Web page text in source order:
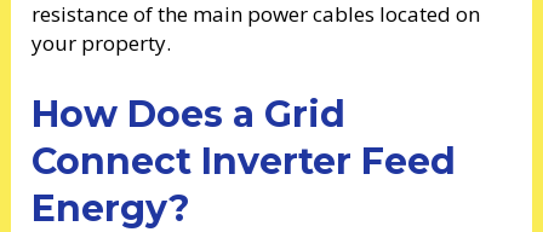
resistance of the main power cables located on
your property.
How Does a Grid
Connect Inverter Feed
Energy?